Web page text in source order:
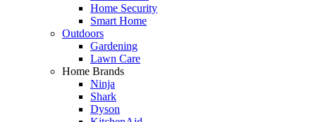
Home Security
Smart Home
Outdoors
Gardening
Lawn Care
Home Brands
Ninja
Shark
Dyson